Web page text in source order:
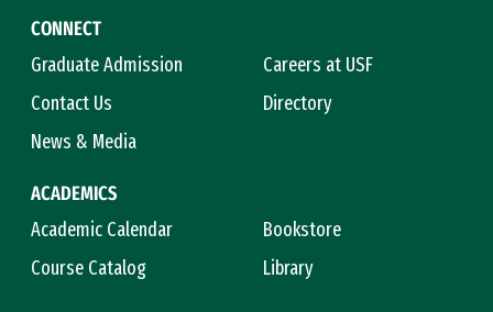
CONNECT
Graduate Admission
Careers at USF
Contact Us
Directory
News & Media
ACADEMICS
Academic Calendar
Bookstore
Course Catalog
Library